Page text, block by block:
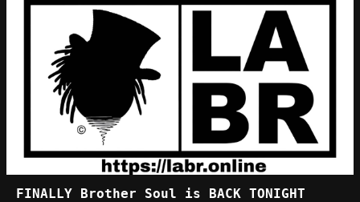
FINALLY Brother Soul is BACK TONIGHT